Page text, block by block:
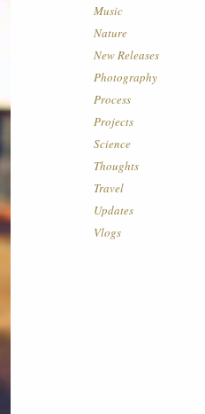
Music
Nature
New Releases
Photography
Process
Projects
Science
Thoughts
Travel
Updates
Vlogs